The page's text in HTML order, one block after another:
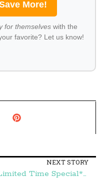
More!
for themselveswith the
favorite? Let us know!
NEXT STORY
**Limited Time Special** Genuine Diamond Pendant Sterling Silver Necklace $25 (reg. $124.98)! – Frugal Finds During Naptime